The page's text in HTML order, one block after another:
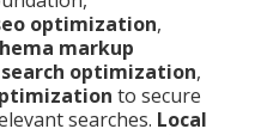
optimization,
markup
optimization,
to secure
searches. Local